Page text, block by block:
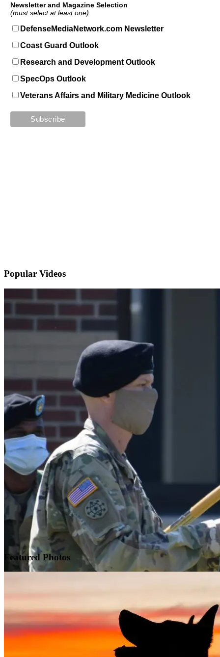
Newsletter and Magazine Selection
(must select at least one)
DefenseMediaNetwork.com Newsletter
Coast Guard Outlook
Research and Development Outlook
SpecOps Outlook
Veterans Affairs and Military Medicine Outlook
Popular Videos
Featured Photos